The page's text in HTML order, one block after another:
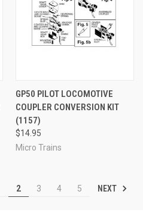
GP50 PILOT LOCOMOTIVE
COUPLER CONVERSION KIT
(1157)
$14.95
Micro Trains
2 3 4 5 NEXT